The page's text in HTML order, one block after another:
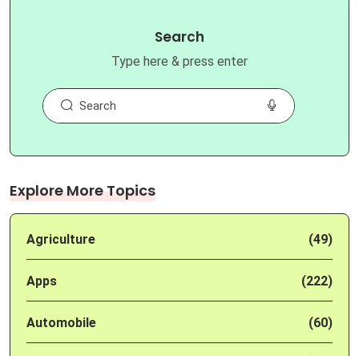
Search
Type here & press enter
Explore More Topics
Agriculture (49)
Apps (222)
Automobile (60)